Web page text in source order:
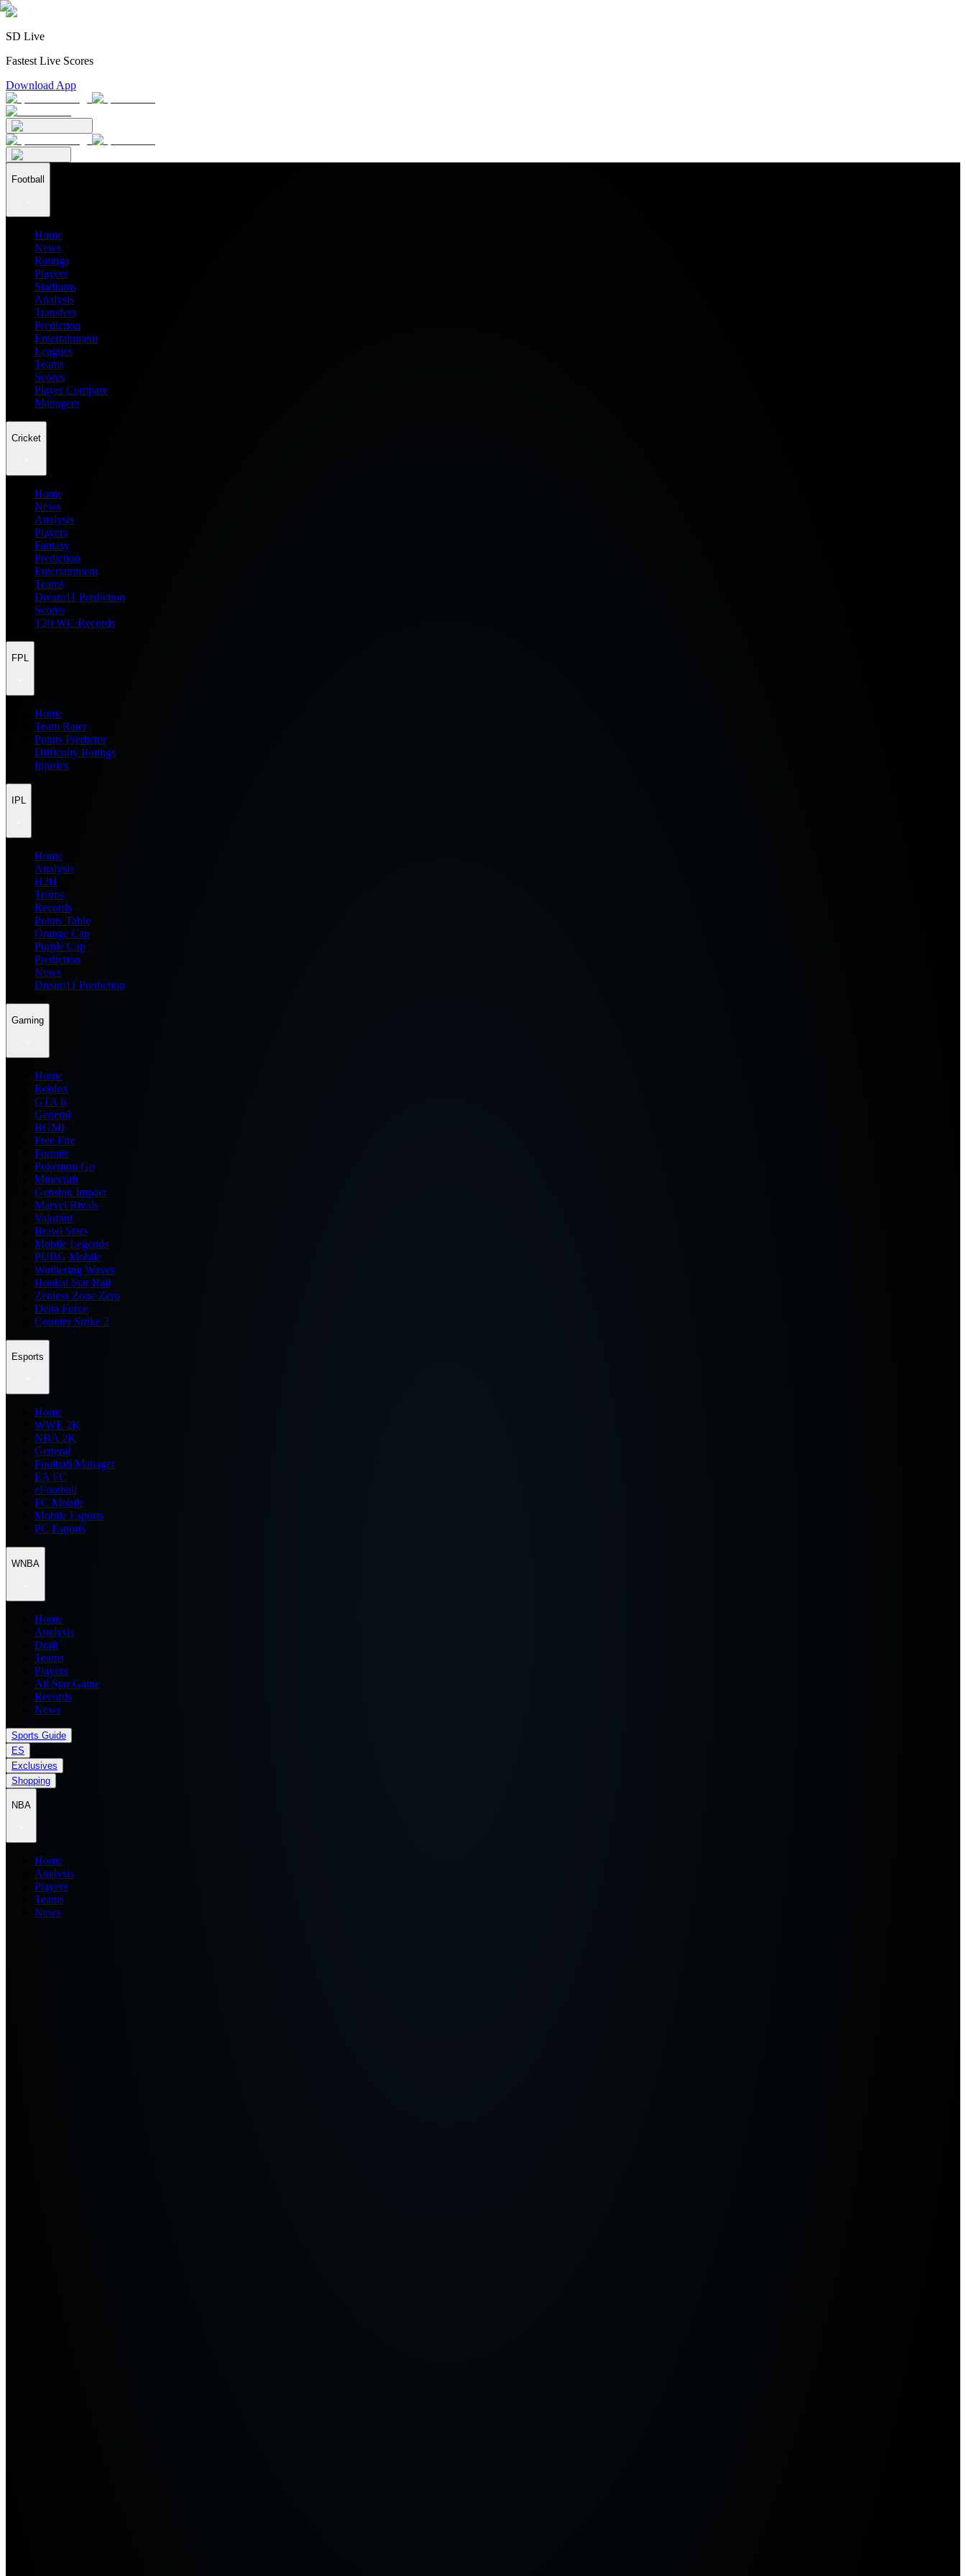
SD Live
Fastest Live Scores
Download App
Football
Home
News
Ratings
Players
Stadiums
Analysis
Transfers
Prediction
Entertainment
Leagues
Teams
Scores
Player Compare
Managers
Cricket
Home
News
Analysis
Players
Fantasy
Prediction
Entertainment
Teams
Dream11 Prediction
Scores
T20 WC Records
FPL
Home
Team Rater
Points Predictor
Difficulty Ratings
Injuries
IPL
Home
Analysis
H2H
Teams
Records
Points Table
Orange Cap
Purple Cap
Prediction
News
Dream11 Prediction
Gaming
Home
Roblox
GTA 6
General
BGMI
Free Fire
Fortnite
Pokemon Go
Minecraft
Genshin Impact
Marvel Rivals
Valorant
Brawl Stars
Mobile Legends
PUBG Mobile
Wuthering Waves
Honkai Star Rail
Zenless Zone Zero
Delta Force
Counter Strike 2
Esports
Home
WWE 2K
NBA 2K
General
Football Manager
EA FC
eFootball
FC Mobile
Mobile Esports
PC Esports
WNBA
Home
Analysis
Draft
Teams
Players
All Star Game
Records
News
Sports Guide
ES
Exclusives
Shopping
NBA
Home
Analysis
Players
Teams
News